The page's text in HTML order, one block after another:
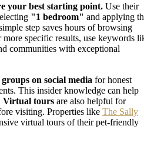
your best starting point. Use their
"1 bedroom" and applying
step saves hours of browsing
specific results, use keywords
communities with exceptional
on social media for honest
This insider knowledge can help
Virtual tours are also helpful for
visiting. Properties like The Sally
virtual tours of their pet-friendly